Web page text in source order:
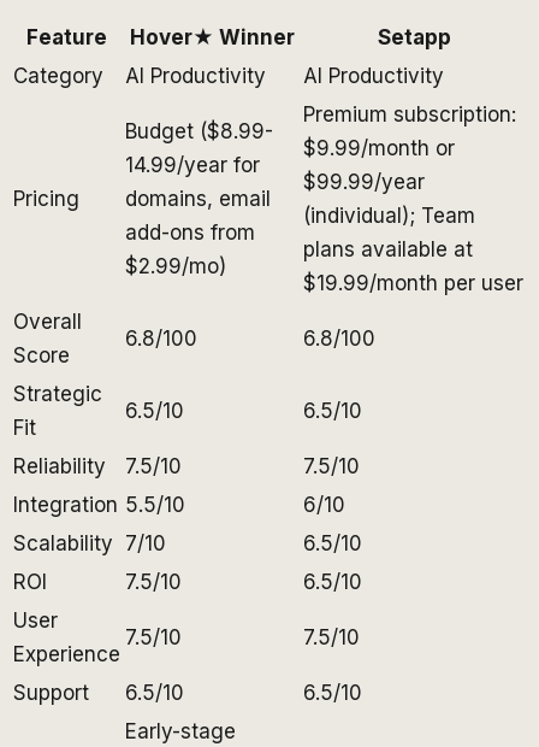
Feature Hover★ Winner
Setapp
Category
AI Productivity AI Productivity
Pricing
Budget ($8.99-
14.99/year for
domains, email
add-ons from
$2.99/mo)
Premium subscription:
$9.99/month or
$99.99/year
(individual); Team
plans available at
$19.99/month per user
Overall
Score
6.8/100 6.8/100
Strategic
Fit
6.5/10 6.5/10
Reliability 7.5/10
7.5/10
Integration 5.5/10
6/10
Scalability 7/10
6.5/10
ROI
7.5/10
6.5/10
User
Experience
7.5/10 7.5/10
Support 6.5/10 6.5/10
Early-stage